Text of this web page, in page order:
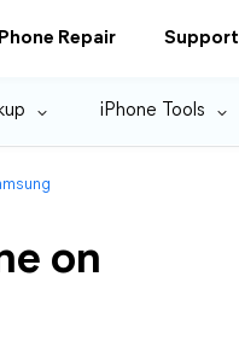
Repair Support
iPhone Tools
on